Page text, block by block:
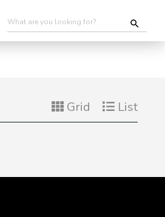
Grid List